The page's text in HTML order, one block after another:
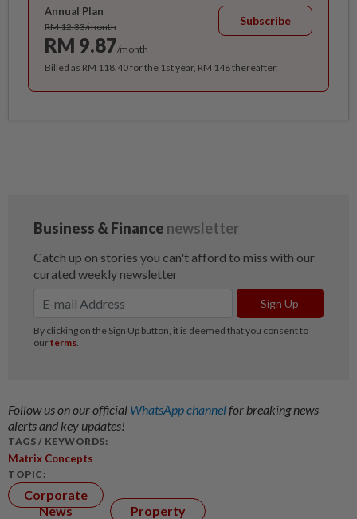
Annual Plan
RM 12.33/month
RM 9.87/month
Subscribe
Billed as RM 118.40 for the 1st year, RM 148 thereafter.
Follow us on our official WhatsApp channelfor breaking news
alerts and key updates!
TAGS / KEYWORDS:
Matrix Concepts
TOPIC:
Corporate
News
Property